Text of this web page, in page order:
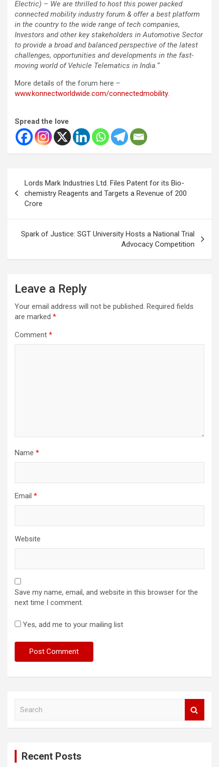
Electric) – We are thrilled to host this power packed
connected mobility industry forum & offer a best platform
in the country to the wide range of tech companies,
Investors and other key stakeholders in Automotive Sector
to provide a broad and balanced perspective of the latest
challenges, opportunities and developments in the fast-
moving world of Vehicle Telematics in India.“
More details of the forum here –
www.konnectworldwide.com/connectedmobility.
Spread the love
navigation
Lords Mark Industries Ltd. Files Patent for its Bio-
chemistry Reagents and Targets a Revenue of 200
Crore
Spark of Justice: SGT University Hosts a National Trial
Advocacy Competition
Leave a Reply
Your email address will not be published. Required fields
are marked *
Comment *
Name *
Email *
Website
Save my name, email, and website in this browser for the
next time I comment.
Yes, add me to your mailing list
Recent Posts